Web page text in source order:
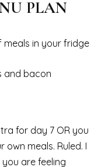
PLAN
meals in your fridge
and bacon
for day 7 OR you
meals. Ruled. I
are feeling